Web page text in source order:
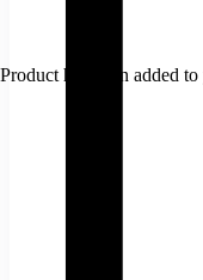
Product has been added